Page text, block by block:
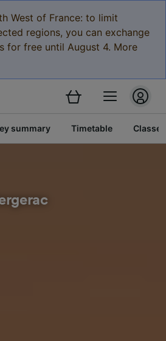
West of France: to limit
regions, you can exchange
for free until August 4. More
summary Timetable Classes